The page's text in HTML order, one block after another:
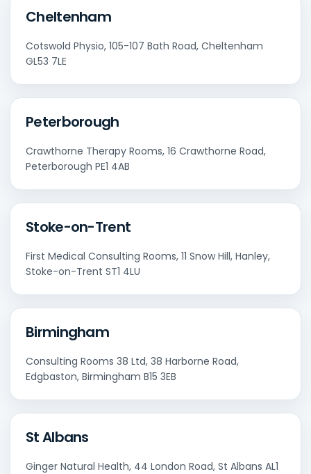
Cheltenham
Cotswold Physio, 105-107 Bath Road, Cheltenham
GL53 7LE
Peterborough
Crawthorne Therapy Rooms, 16 Crawthorne Road,
Peterborough PE1 4AB
Stoke-on-Trent
First Medical Consulting Rooms, 11 Snow Hill, Hanley,
Stoke-on-Trent ST1 4LU
Birmingham
Consulting Rooms 38 Ltd, 38 Harborne Road,
Edgbaston, Birmingham B15 3EB
St Albans
Ginger Natural Health, 44 London Road, St Albans AL1